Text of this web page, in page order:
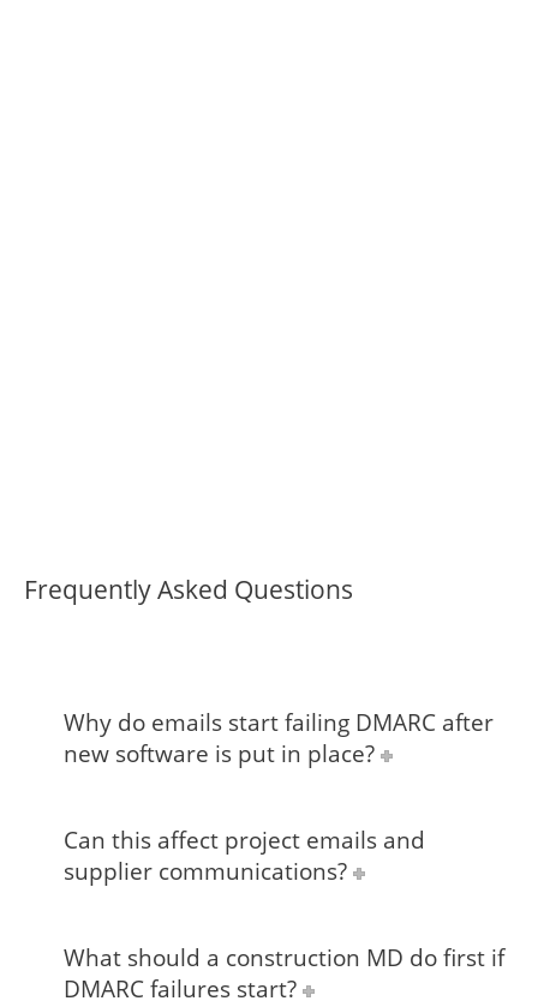
Frequently Asked Questions
Why do emails start failing DMARC after
new software is put in place?
Can this affect project emails and
supplier communications?
What should a construction MD do first if
DMARC failures start?